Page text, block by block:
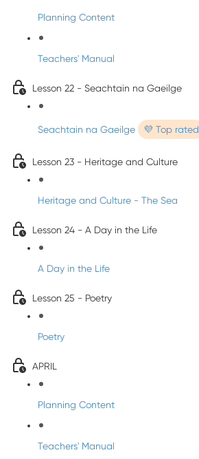
Planning Content
Teachers' Manual
Lesson 22 - Seachtain na Gaeilge
Seachtain na Gaeilge 💜 Top rated
Lesson 23 - Heritage and Culture
Heritage and Culture - The Sea
Lesson 24 - A Day in the Life
A Day in the Life
Lesson 25 - Poetry
Poetry
APRIL
Planning Content
Teachers' Manual